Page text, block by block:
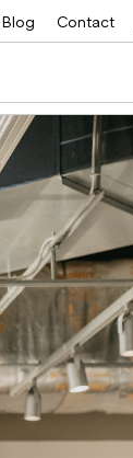
Blog Contact